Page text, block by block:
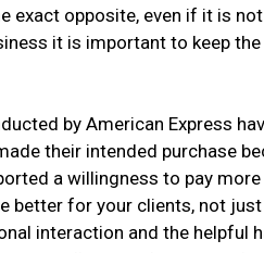
exact opposite, even if it is
it is important to keep
by American Express
their intended purchase
a willingness to pay
better for your clients, not
interaction and the helpful